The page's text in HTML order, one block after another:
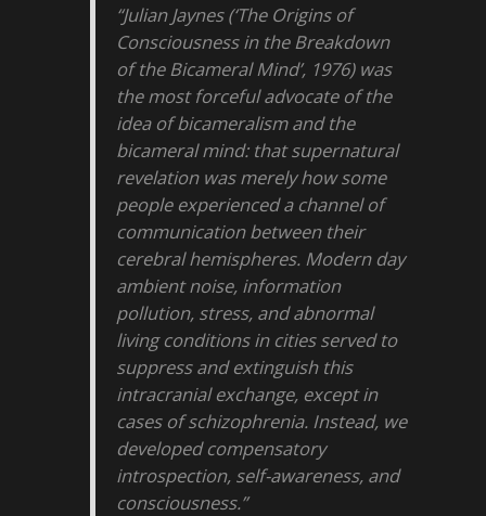
“Julian Jaynes (‘The Origins of
Consciousness in the Breakdown
of the Bicameral Mind’, 1976) was
the most forceful advocate of the
idea of bicameralism and the
bicameral mind: that supernatural
revelation was merely how some
people experienced a channel of
communication between their
cerebral hemispheres. Modern day
ambient noise, information
pollution, stress, and abnormal
living conditions in cities served to
suppress and extinguish this
intracranial exchange, except in
cases of schizophrenia. Instead, we
developed compensatory
introspection, self-awareness, and
consciousness.”